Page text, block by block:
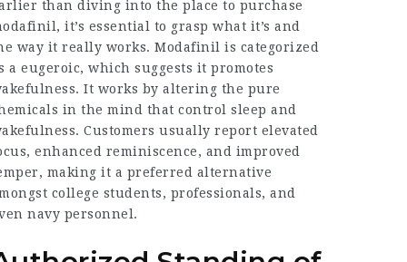
than diving into the place to purchase
it’s essential to grasp what it’s and
way it really works. Modafinil is categorized
a eugeroic, which suggests it promotes
It works by altering the pure
in the mind that control sleep and
Customers usually report elevated
enhanced reminiscence, and improved
making it a preferred alternative
college students, professionals, and
navy personnel.